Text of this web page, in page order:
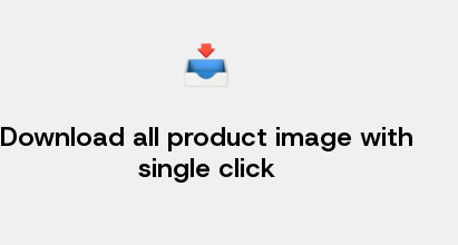
Download all product image with
single click